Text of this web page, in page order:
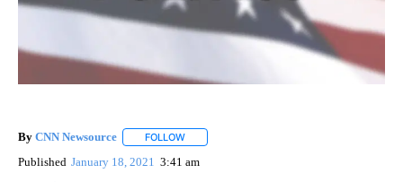
By CNN Newsource FOLLOW
Published January 18, 2021 3:41 am